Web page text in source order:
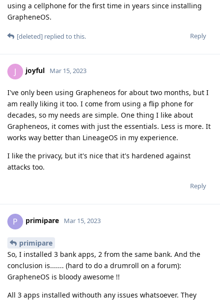
using a cellphone for the first time in years since installing
GrapheneOS.
Reply
[deleted] replied to this.
J joyful Mar 15, 2023
I've only been using Grapheneos for about two months, but I
am really liking it too. I come from using a flip phone for
decades, so my needs are simple. One thing I like about
Grapheneos, it comes with just the essentials. Less is more. It
works way better than LineageOS in my experience.
I like the privacy, but it's nice that it's hardened against
attacks too.
Reply
P primipare Mar 15, 2023
primipare
So, I installed 3 bank apps, 2 from the same bank. And the
conclusion is....... (hard to do a drumroll on a forum):
GrapheneOS is bloody awesome !!
All 3 apps installed withouth any issues whatsoever. They